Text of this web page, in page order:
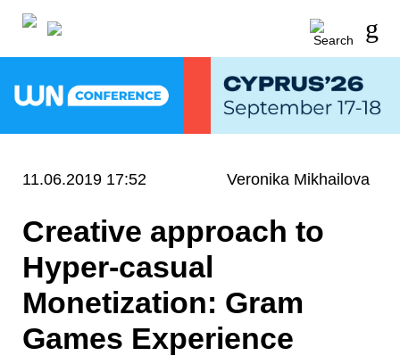
11.06.2019 17:52 Veronika Mikhailova
Creative approach to
Hyper-casual
Monetization: Gram
Games Experience